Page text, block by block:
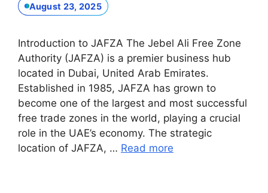
August 23, 2025
Introduction to JAFZA The Jebel Ali Free Zone
Authority (JAFZA) is a premier business hub
located in Dubai, United Arab Emirates.
Established in 1985, JAFZA has grown to
become one of the largest and most successful
free trade zones in the world, playing a crucial
role in the UAE’s economy. The strategic
location of JAFZA, … Read more